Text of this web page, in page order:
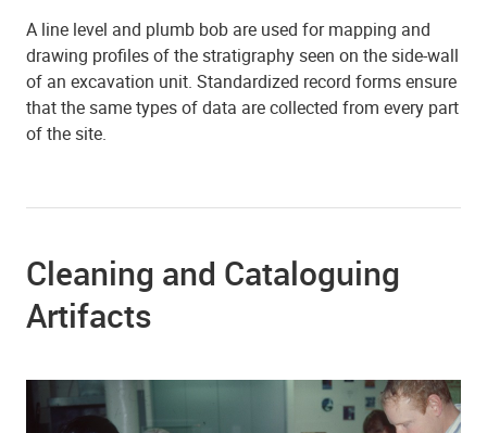
A line level and plumb bob are used for mapping and
drawing profiles of the stratigraphy seen on the side-wall
of an excavation unit. Standardized record forms ensure
that the same types of data are collected from every part
of the site.
Cleaning and Cataloguing
Artifacts